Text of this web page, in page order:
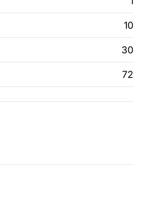
10
30
72